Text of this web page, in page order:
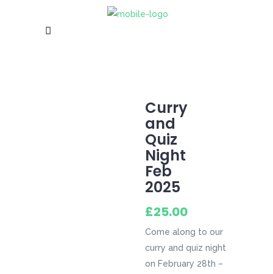
Curry
and
Quiz
Night
Feb
2025
£25.00
Come along to our
curry and quiz night
on February 28th –